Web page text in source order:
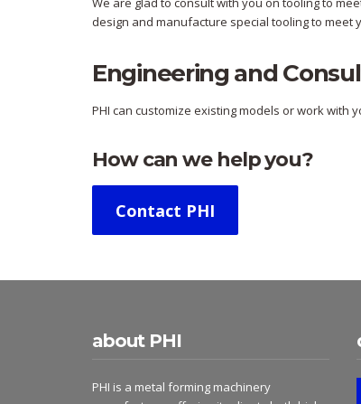
design and manufacture special tooling to meet
Engineering and
PHI can customize existing models or work with
How can we help you?
Contact PHI
about PHI
PHI is a metal forming machinery